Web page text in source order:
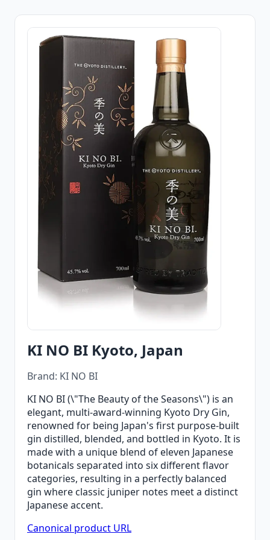
KI NO BI Kyoto, Japan
Brand: KI NO BI
KI NO BI (\"The Beauty of the Seasons\") is an
elegant, multi-award-winning Kyoto Dry Gin,
renowned for being Japan's first purpose-built
gin distilled, blended, and bottled in Kyoto. It is
made with a unique blend of eleven Japanese
botanicals separated into six different flavor
categories, resulting in a perfectly balanced
gin where classic juniper notes meet a distinct
Japanese accent.
Canonical product URL